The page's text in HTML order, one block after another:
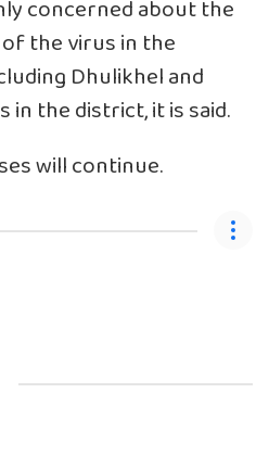
concerned about the
the virus in the
Dhulikhel and
in the district, it is said.
will continue.